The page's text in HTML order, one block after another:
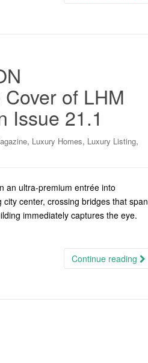
of LHM
Issue 21.1
, Luxury Homes, Luxury Listing,
an ultra-premium entrée into
city center, crossing bridges that span
immediately captures the eye.
Continue reading